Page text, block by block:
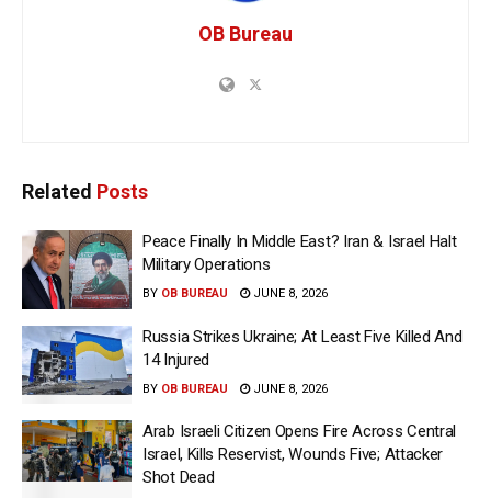
OB Bureau
Related Posts
Peace Finally In Middle East? Iran & Israel Halt
Military Operations
BY OB BUREAU JUNE 8, 2026
Russia Strikes Ukraine; At Least Five Killed And
14 Injured
BY OB BUREAU JUNE 8, 2026
Arab Israeli Citizen Opens Fire Across Central
Israel, Kills Reservist, Wounds Five; Attacker
Shot Dead